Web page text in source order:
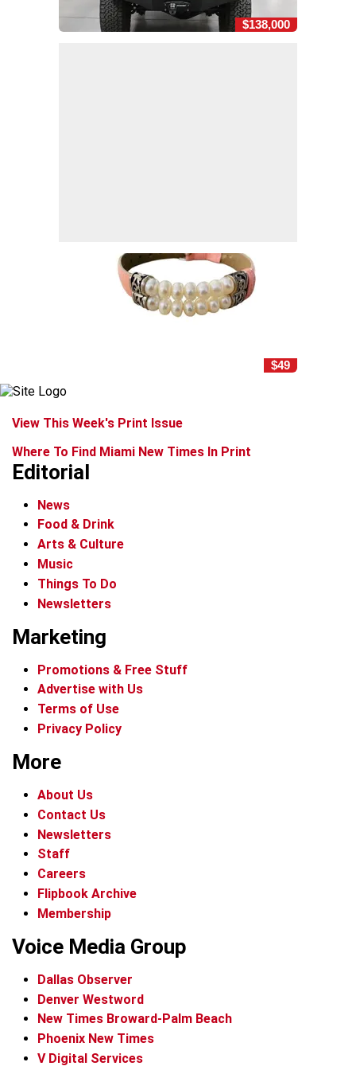
$138,000
$49
View This Week's Print Issue
Where To Find Miami New Times In Print
Editorial
News
Food & Drink
Arts & Culture
Music
Things To Do
Newsletters
Marketing
Promotions & Free Stuff
Advertise with Us
Terms of Use
Privacy Policy
More
About Us
Contact Us
Newsletters
Staff
Careers
Flipbook Archive
Membership
Voice Media Group
Dallas Observer
Denver Westword
New Times Broward-Palm Beach
Phoenix New Times
V Digital Services